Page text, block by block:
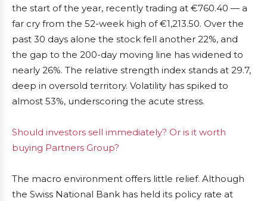
the start of the year, recently trading at €760.40 — a
far cry from the 52-week high of €1,213.50. Over the
past 30 days alone the stock fell another 22%, and
the gap to the 200-day moving line has widened to
nearly 26%. The relative strength index stands at 29.7,
deep in oversold territory. Volatility has spiked to
almost 53%, underscoring the acute stress.
Should investors sell immediately? Or is it worth
buying Partners Group?
The macro environment offers little relief. Although
the Swiss National Bank has held its policy rate at